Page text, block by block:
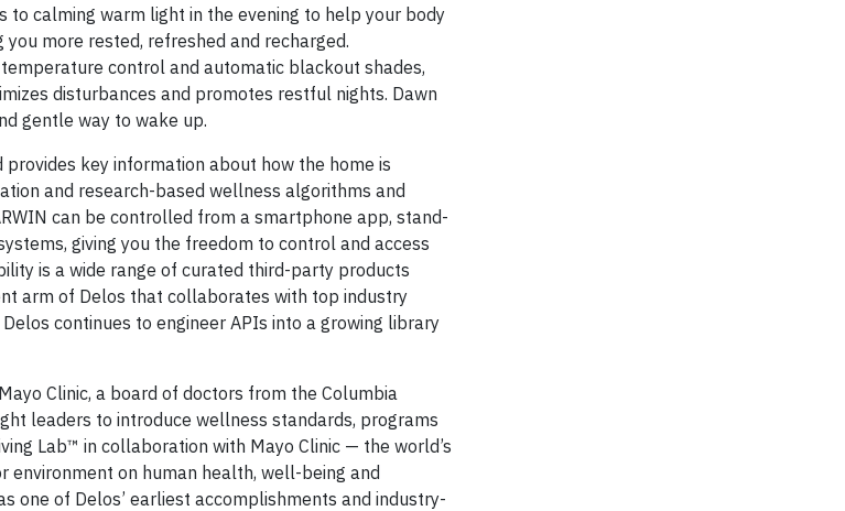
calming warm light in the evening to help your body
more rested, refreshed and recharged.
control and automatic blackout shades,
disturbances and promotes restful nights. Dawn
gentle way to wake up.
key information about how the home is
and research-based wellness algorithms and
can be controlled from a smartphone app, stand-
giving you the freedom to control and access
is a wide range of curated third-party products
arm of Delos that collaborates with top industry
continues to engineer APIs into a growing library
Clinic, a board of doctors from the Columbia
leaders to introduce wellness standards, programs
Lab™ in collaboration with Mayo Clinic — the world’s
on human health, well-being and
one of Delos’ earliest accomplishments and industry-